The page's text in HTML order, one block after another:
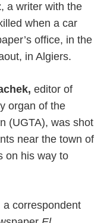
, a writer with the
when a car
office, in the
in Algiers.
editor of
organ of the
(UGTA), was shot
near the town of
on his way to
a correspondent